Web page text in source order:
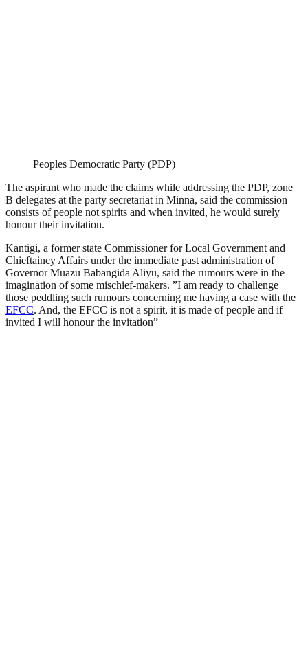
Peoples Democratic Party (PDP)
The aspirant who made the claims while addressing the PDP, zone
B delegates at the party secretariat in Minna, said the commission
consists of people not spirits and when invited, he would surely
honour their invitation.
Kantigi, a former state Commissioner for Local Government and
Chieftaincy Affairs under the immediate past administration of
Governor Muazu Babangida Aliyu, said the rumours were in the
imagination of some mischief-makers. ”I am ready to challenge
those peddling such rumours concerning me having a case with the
EFCC. And, the EFCC is not a spirit, it is made of people and if
invited I will honour the invitation”